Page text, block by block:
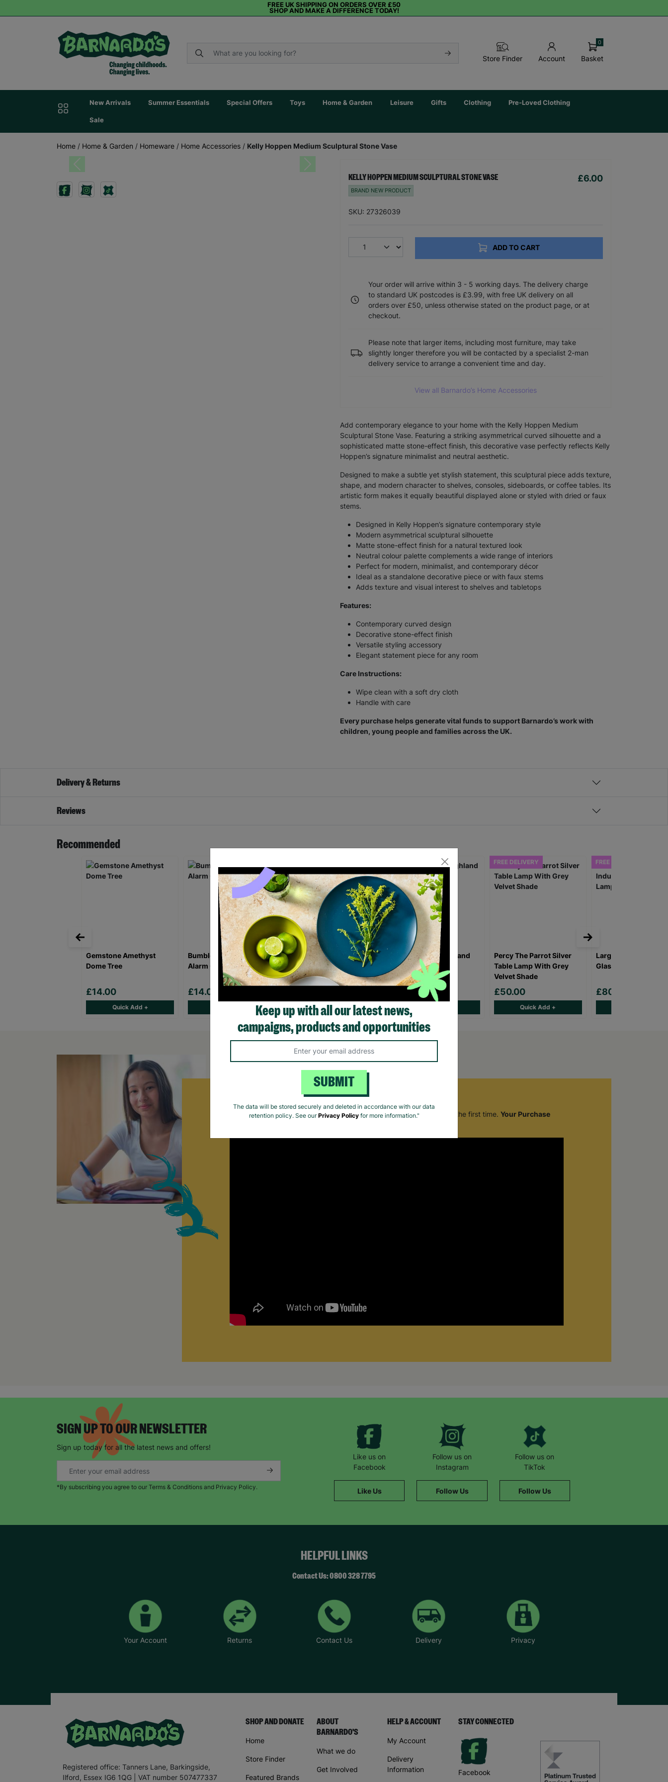
FREE UK SHIPPING ON ORDERS OVER £50
SHOP AND MAKE A DIFFERENCE TODAY!
Store Finder Account Basket
0
New Arrivals Summer Essentials Special Offers Toys Home & Garden Leisure Gifts Clothing Pre-Loved Clothing
Sale
Home / Home & Garden / Homeware / Home Accessories / Kelly Hoppen Medium Sculptural Stone Vase
Previous Next
KELLY HOPPEN MEDIUM SCULPTURAL STONE VASE £6.00
BRAND NEW PRODUCT
SKU: 27326039
ADD TO CART
Your order will arrive within 3 - 5 working days. The delivery charge
to standard UK postcodes is £3.99, with free UK delivery on all
orders over £50, unless otherwise stated on the product page, or at
checkout.
Please note that larger items, including most furniture, may take
slightly longer therefore you will be contacted by a specialist 2-man
delivery service to arrange a convenient time and day.
View all Barnardo’s Home Accessories
Add contemporary elegance to your home with the Kelly Hoppen Medium
Sculptural Stone Vase. Featuring a striking asymmetrical curved silhouette and a
sophisticated matte stone-effect finish, this decorative vase perfectly reflects Kelly
Hoppen’s signature minimalist and neutral aesthetic.
Designed to make a subtle yet stylish statement, this sculptural piece adds texture,
shape, and modern character to shelves, consoles, sideboards, or coffee tables. Its
artistic form makes it equally beautiful displayed alone or styled with dried or faux
stems.
Designed in Kelly Hoppen’s signature contemporary style
Modern asymmetrical sculptural silhouette
Matte stone-effect finish for a natural textured look
Neutral colour palette complements a wide range of interiors
Perfect for modern, minimalist, and contemporary décor
Ideal as a standalone decorative piece or with faux stems
Adds texture and visual interest to shelves and tabletops
Features:
Contemporary curved design
Decorative stone-effect finish
Versatile styling accessory
Elegant statement piece for any room
Care Instructions:
Wipe clean with a soft dry cloth
Handle with care
Every purchase helps generate vital funds to support Barnardo’s work with
children, young people and families across the UK.
Delivery & Returns
Reviews
Recommended
Gemstone Amethyst
Dome Tree
£14.00
Quick Add +
Bumblebee Grey Metal
Alarm Clock
£14.00
HESTIA® White & Silver
Kneeling Buddha
Quick Add +
Meg Hawkins Highland
Stag Cushion
£18.00
FREE DELIVERY
Percy The Parrot Silver
Table Lamp With Grey
Velvet Shade
£50.00
Quick Add +
FREE DELIVERY
Large Vintage
Glass Glow Lamp
£80.00
Supporting Care Leavers
Find out how Barnardo's supports people leaving the care system for the first time. Your Purchase
SIGN UP TO OUR NEWSLETTER
Sign up today for all the latest news and offers!
*By subscribing you agree to our Terms & Conditions and Privacy Policy.
Like us on
Facebook
Like Us
Follow us on
Instagram
Follow Us
Follow us on
TikTok
Follow Us
HELPFUL LINKS
Contact Us: 0800 328 7795
Your Account Returns Contact Us Delivery Privacy
Registered office: Tanners Lane, Barkingside,
Ilford, Essex IG6 1QG | VAT number 507477337
SHOP AND DONATE
Home
Store Finder
Featured Brands
ABOUT
BARNARDO'S
What we do
Get Involved
HELP & ACCOUNT
My Account
Delivery
Information
STAY CONNECTED
Facebook
Keep up with all our latest news,
campaigns, products and opportunities
SUBMIT
The data will be stored securely and deleted in accordance with our data
retention policy. See ourPrivacy Policyfor more information."